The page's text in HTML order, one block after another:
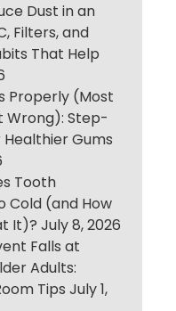
Dust in an
Filters, and
That Help
Properly (Most
Wrong): Step-
Gums
Tooth
Cold (and How
It)? July 8, 2026
Falls at
Adults:
Tips July 1,